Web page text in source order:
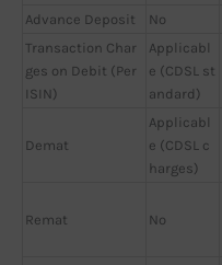
Advance Deposit No
Transaction Char
ges on Debit (Per
ISIN)
Applicabl
e (CDSL st
andard)
Demat
Applicabl
e (CDSL c
harges)
Remat No